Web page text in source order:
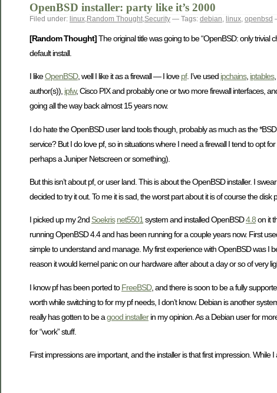
OpenBSD installer: party like it’s 2000
Filed under: linux Random Thought Security — Tags: debian linux openbsd
[Random Thought]The original title was going to be “OpenBSD: only trivial
default install.
I likeOpenBSD, well I like it as a firewall — I lovepf. I’ve used ipchains, iptables,
author(s)), ipfw, Cisco PIX and probably one or two more firewall interfaces,
going all the way back almost 15 years now.
I do hate the OpenBSD user land tools though, probably as much as the
service? But I do love pf, so in situations where I need a firewall I tend to opt
perhaps a Juniper Netscreen or something).
But this isn’t about pf, or user land. This is about the OpenBSD installer. I
decided to try it out. To me it is sad, the worst part about it is of course the disk
I picked up my 2nd Soekris net5501system and installed OpenBSD4.8on it
running OpenBSD 4.4 and has been running for a couple years now. First
simple to understand and manage. My first experience with OpenBSD was I
reason it would kernel panic on our hardware after about a day or so of very
I know pf has been ported toFreeBSD, and there is soon to be a fully
worth while switching to for my pf needs, I don’t know. Debian is another
really has gotten to be agood installerin my opinion. As a Debian user for
for “work” stuff.
First impressions are important, and the installer is that first impression.